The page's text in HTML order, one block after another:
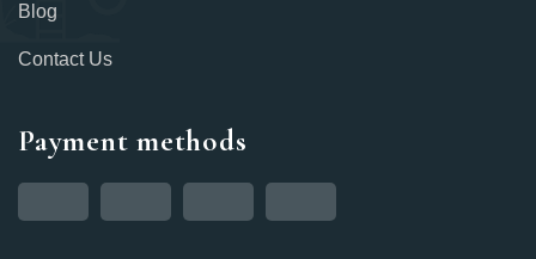
Blog
Contact Us
Payment methods